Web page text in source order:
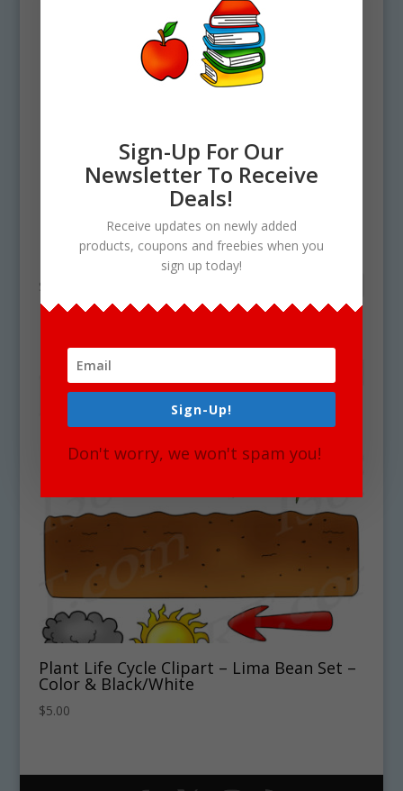
/ Products tagged “plant growing”
plant growing
Showing the single result
Plant Life Cycle Clipart – Lima Bean Set –
Color & Black/White
$5.00
Sign-Up For Our
Newsletter To Receive
Deals!
Receive updates on newly added
products, coupons and freebies when you
sign up today!
Sign-Up!
Don't worry, we won't spam you!